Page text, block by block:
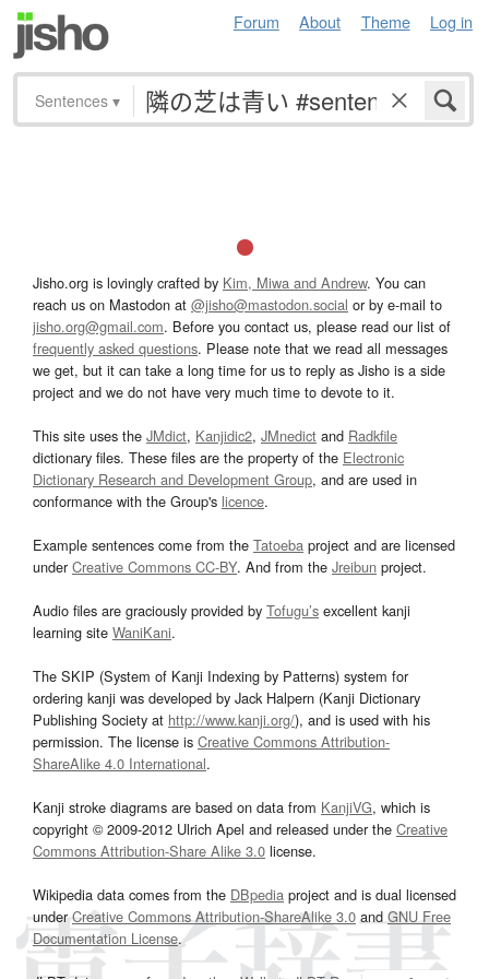
Forum About Theme Log in
Sentences ▾
Jisho.org is lovingly crafted by Kim, Miwa and Andrew. You can
reach us on Mastodon at @jisho@mastodon.social or by e-mail to
jisho.org@gmail.com. Before you contact us, please read our list of
frequently asked questions. Please note that we read all messages
we get, but it can take a long time for us to reply as Jisho is a side
project and we do not have very much time to devote to it.
This site uses the JMdict, Kanjidic2, JMnedict and Radkfile
dictionary files. These files are the property of the Electronic
Dictionary Research and Development Group, and are used in
conformance with the Group's licence.
Example sentences come from the Tatoeba project and are licensed
underCreative Commons CC-BY. And from the Jreibun project.
Audio files are graciously provided by Tofugu’s excellent kanji
learning site WaniKani.
The SKIP (System of Kanji Indexing by Patterns) system for
ordering kanji was developed by Jack Halpern (Kanji Dictionary
Publishing Society at http://www.kanji.org/), and is used with his
permission. The license is Creative Commons Attribution-
ShareAlike 4.0 International.
Kanji stroke diagrams are based on data from KanjiVG, which is
copyright © 2009-2012 Ulrich Apel and released under the Creative
Commons Attribution-Share Alike 3.0 license.
Wikipedia data comes from the DBpedia project and is dual licensed
underCreative Commons Attribution-ShareAlike 3.0and GNU Free
Documentation License.